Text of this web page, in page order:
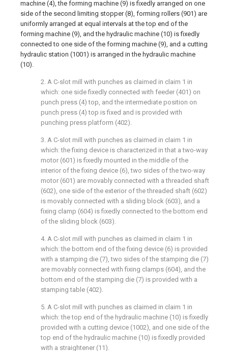
machine (4), the forming machine (9) is fixedly arranged on one
side of the second limiting stopper (8), forming rollers (901) are
uniformly arranged at equal intervals at the top end of the
forming machine (9), and the hydraulic machine (10) is fixedly
connected to one side of the forming machine (9), and a cutting
hydraulic station (1001) is arranged in the hydraulic machine
(10).
2. A C-slot mill with punches as claimed in claim 1 in
which: one side fixedly connected with feeder (401) on
punch press (4) top, and the intermediate position on
punch press (4) top is fixed and is provided with
punching press platform (402).
3. A C-slot mill with punches as claimed in claim 1 in
which: the fixing device is characterized in that a two-way
motor (601) is fixedly mounted in the middle of the
interior of the fixing device (6), two sides of the two-way
motor (601) are movably connected with a threaded shaft
(602), one side of the exterior of the threaded shaft (602)
is movably connected with a sliding block (603), and a
fixing clamp (604) is fixedly connected to the bottom end
of the sliding block (603).
4. A C-slot mill with punches as claimed in claim 1 in
which: the bottom end of the fixing device (6) is provided
with a stamping die (7), two sides of the stamping die (7)
are movably connected with fixing clamps (604), and the
bottom end of the stamping die (7) is provided with a
stamping table (402).
5. A C-slot mill with punches as claimed in claim 1 in
which: the top end of the hydraulic machine (10) is fixedly
provided with a cutting device (1002), and one side of the
top end of the hydraulic machine (10) is fixedly provided
with a straightener (11).